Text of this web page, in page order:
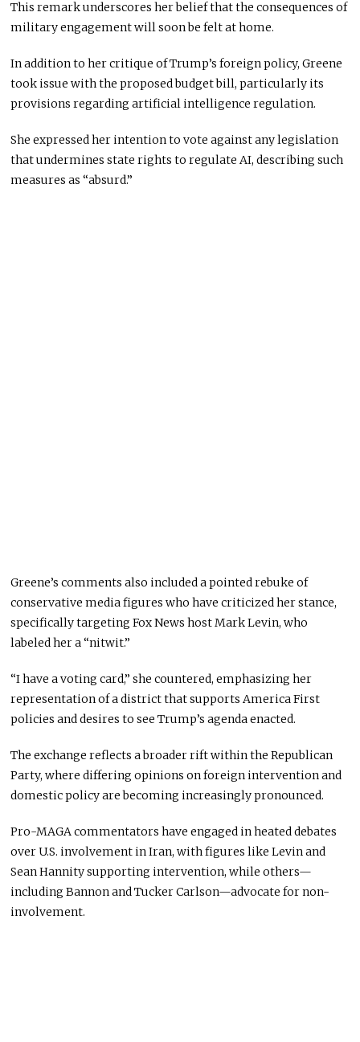
This remark underscores her belief that the consequences of
military engagement will soon be felt at home.
In addition to her critique of Trump’s foreign policy, Greene
took issue with the proposed budget bill, particularly its
provisions regarding artificial intelligence regulation.
She expressed her intention to vote against any legislation
that undermines state rights to regulate AI, describing such
measures as “absurd.”
Greene’s comments also included a pointed rebuke of
conservative media figures who have criticized her stance,
specifically targeting Fox News host Mark Levin, who
labeled her a “nitwit.”
“I have a voting card,” she countered, emphasizing her
representation of a district that supports America First
policies and desires to see Trump’s agenda enacted.
The exchange reflects a broader rift within the Republican
Party, where differing opinions on foreign intervention and
domestic policy are becoming increasingly pronounced.
Pro-MAGA commentators have engaged in heated debates
over U.S. involvement in Iran, with figures like Levin and
Sean Hannity supporting intervention, while others—
including Bannon and Tucker Carlson—advocate for non-
involvement.